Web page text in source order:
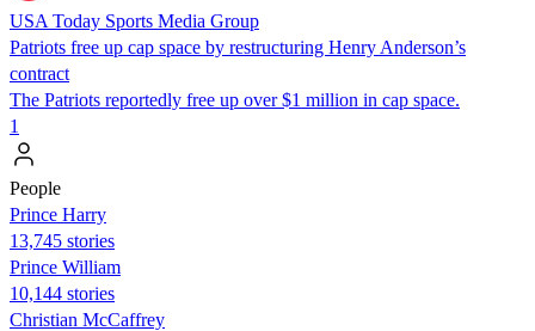
USA Today Sports Media Group
Patriots free up cap space by restructuring Henry Anderson’s
contract
The Patriots reportedly free up over $1 million in cap space.
1
People
Prince Harry
13,745 stories
Prince William
10,144 stories
Christian McCaffrey